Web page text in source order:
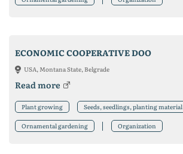
ECONOMIC COOPERATIVE DOO
USA, Montana State, Belgrade
Read more
Plant growing Seeds, seedlings, planting material
Ornamental gardening Organization